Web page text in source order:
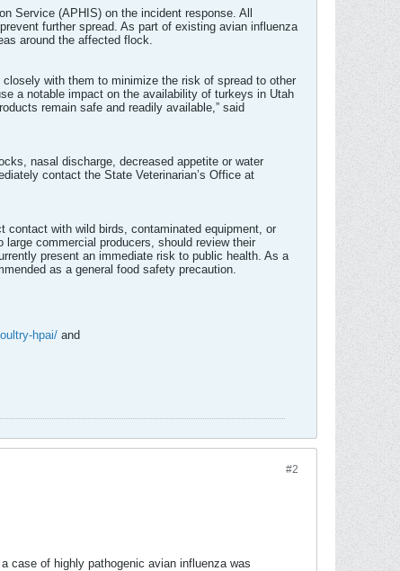
Service (APHIS) on the incident response. All
further spread. As part of existing avian influenza
around the affected flock.
with them to minimize the risk of spread to other
a notable impact on the availability of turkeys in Utah
remain safe and readily available,” said
nasal discharge, decreased appetite or water
contact the State Veterinarian’s Office at
contact with wild birds, contaminated equipment, or
commercial producers, should review their
present an immediate risk to public health. As a
as a general food safety precaution.
hpai/ and
#2
case of highly pathogenic avian influenza was